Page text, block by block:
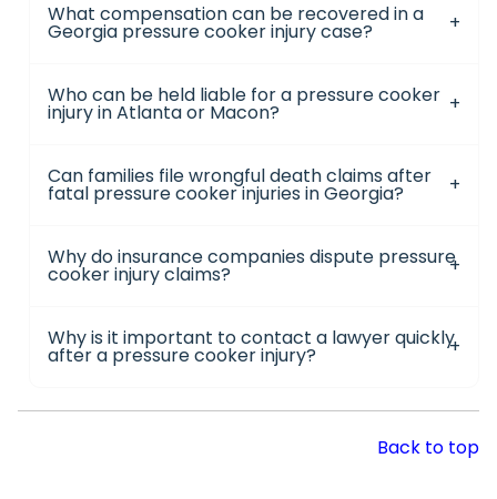
What compensation can be recovered in a
Georgia pressure cooker injury case?
Who can be held liable for a pressure cooker
injury in Atlanta or Macon?
Can families file wrongful death claims after
fatal pressure cooker injuries in Georgia?
Why do insurance companies dispute pressure
cooker injury claims?
Why is it important to contact a lawyer quickly
after a pressure cooker injury?
Back to top